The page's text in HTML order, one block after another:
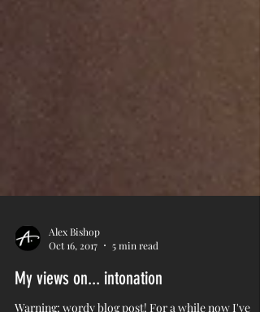
Alex Bishop
Oct 16, 2017
5 min read